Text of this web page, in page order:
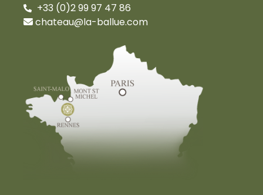
+33 (0)2 99 97 47 86
chateau@la-ballue.com